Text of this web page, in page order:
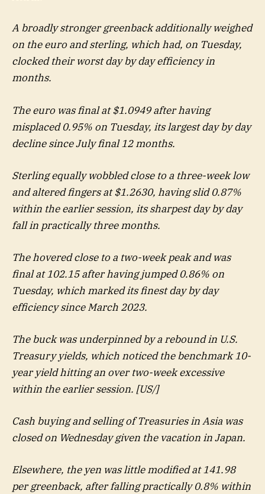
A broadly stronger greenback additionally weighed
on the euro and sterling, which had, on Tuesday,
clocked their worst day by day efficiency in
months.
The euro was final at $1.0949 after having
misplaced 0.95% on Tuesday, its largest day by day
decline since July final 12 months.
Sterling equally wobbled close to a three-week low
and altered fingers at $1.2630, having slid 0.87%
within the earlier session, its sharpest day by day
fall in practically three months.
The hovered close to a two-week peak and was
final at 102.15 after having jumped 0.86% on
Tuesday, which marked its finest day by day
efficiency since March 2023.
The buck was underpinned by a rebound in U.S.
Treasury yields, which noticed the benchmark 10-
year yield hitting an over two-week excessive
within the earlier session. [US/]
Cash buying and selling of Treasuries in Asia was
closed on Wednesday given the vacation in Japan.
Elsewhere, the yen was little modified at 141.98
per greenback, after falling practically 0.8% within